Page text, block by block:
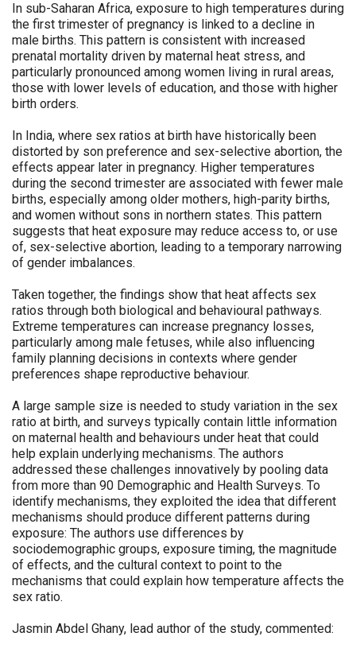
In sub-Saharan Africa, exposure to high temperatures during
the first trimester of pregnancy is linked to a decline in
male births. This pattern is consistent with increased
prenatal mortality driven by maternal heat stress, and
particularly pronounced among women living in rural areas,
those with lower levels of education, and those with higher
birth orders.
In India, where sex ratios at birth have historically been
distorted by son preference and sex-selective abortion, the
effects appear later in pregnancy. Higher temperatures
during the second trimester are associated with fewer male
births, especially among older mothers, high-parity births,
and women without sons in northern states. This pattern
suggests that heat exposure may reduce access to, or use
of, sex-selective abortion, leading to a temporary narrowing
of gender imbalances.
Taken together, the findings show that heat affects sex
ratios through both biological and behavioural pathways.
Extreme temperatures can increase pregnancy losses,
particularly among male fetuses, while also influencing
family planning decisions in contexts where gender
preferences shape reproductive behaviour.
A large sample size is needed to study variation in the sex
ratio at birth, and surveys typically contain little information
on maternal health and behaviours under heat that could
help explain underlying mechanisms. The authors
addressed these challenges innovatively by pooling data
from more than 90 Demographic and Health Surveys. To
identify mechanisms, they exploited the idea that different
mechanisms should produce different patterns during
exposure: The authors use differences by
sociodemographic groups, exposure timing, the magnitude
of effects, and the cultural context to point to the
mechanisms that could explain how temperature affects the
sex ratio.
Jasmin Abdel Ghany, lead author of the study, commented: